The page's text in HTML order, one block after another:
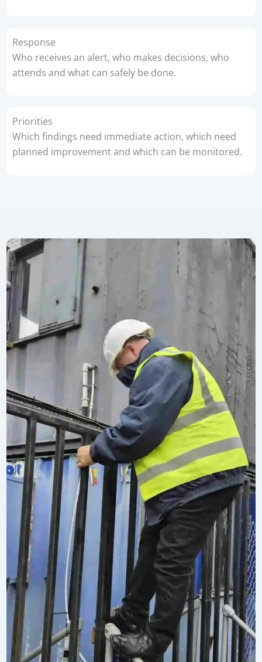
Response
Who receives an alert, who makes decisions, who
attends and what can safely be done.
Priorities
Which findings need immediate action, which need
planned improvement and which can be monitored.